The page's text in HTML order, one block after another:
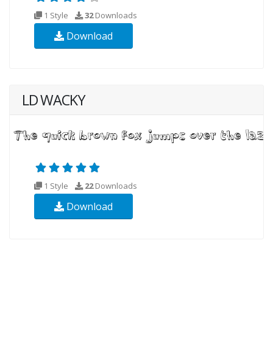
1 Style 32Downloads
Download
LD WACKY
1 Style 22Downloads
Download